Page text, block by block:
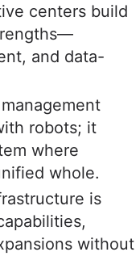
centers build
and data-
robots; it
where
whole.
is
without